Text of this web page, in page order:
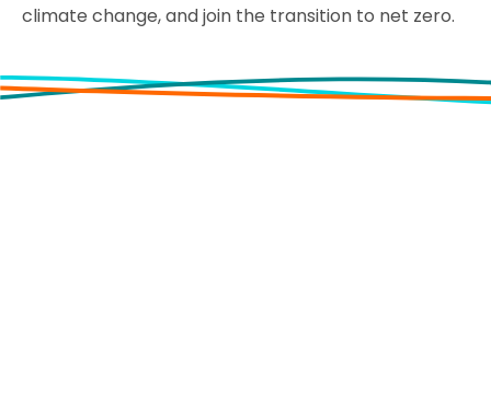
climate change, and join the transition to net zero.